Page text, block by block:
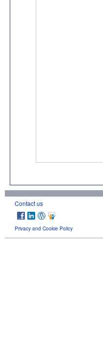
Contact us
Privacy and Cookie Policy